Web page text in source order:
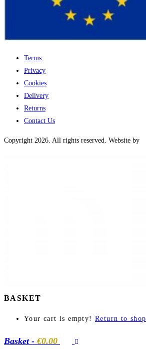
Terms
Privacy
Cookies
Delivery
Returns
Contact Us
Copyright 2026. All rights reserved. Website by
BASKET
Your cart is empty! Return to shop
Basket - €0.00